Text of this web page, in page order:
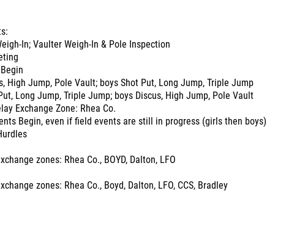
In; Vaulter Weigh-In & Pole Inspection
High Jump, Pole Vault; boys Shot Put, Long Jump, Triple Jump
Long Jump, Triple Jump; boys Discus, High Jump, Pole Vault
Exchange Zone: Rhea Co.
Begin, even if field events are still in progress (girls then boys)
zones: Rhea Co., BOYD, Dalton, LFO
zones: Rhea Co., Boyd, Dalton, LFO, CCS, Bradley